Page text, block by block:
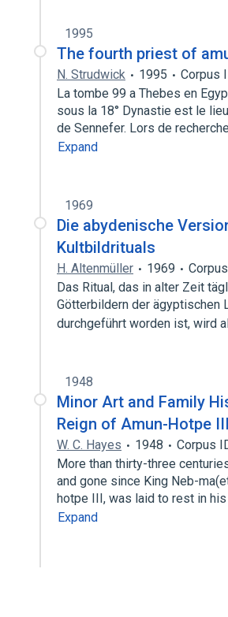
1995
The fourth priest of
N. Strudwick 1995
Corpus
La tombe 99 a Thebes en
sous la 18° Dynastie est le
de Sennefer. Lors de
Expand
1969
Die abydenische
Kultbildrituals
H. Altenmüller 1969
Das Ritual, das in alter Zeit
Götterbildern der ägyptischen
durchgeführt worden ist, wird
1948
Minor Art and Family
Reign of Amun-Hotpe III
W. C. Hayes 1948
Corpus
More than thirty-three
and gone since King Neb-
hotpe III, was laid to rest in
Expand